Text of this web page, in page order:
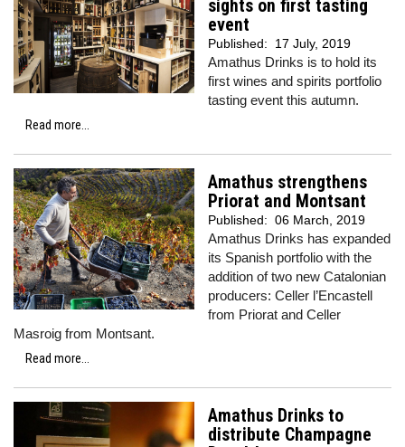
sights on first tasting
event
Published: 17 July, 2019
Amathus Drinks is to hold its
first wines and spirits portfolio
tasting event this autumn.
Read more...
Amathus strengthens
Priorat and Montsant
Published: 06 March, 2019
Amathus Drinks has expanded
its Spanish portfolio with the
addition of two new Catalonian
producers: Celler l’Encastell
from Priorat and Celler
Masroig from Montsant.
Read more...
Amathus Drinks to
distribute Champagne